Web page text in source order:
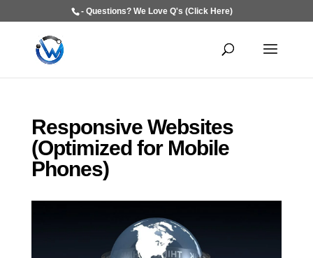
- Questions? We Love Q's (Click Here)
Responsive Websites
(Optimized for Mobile
Phones)